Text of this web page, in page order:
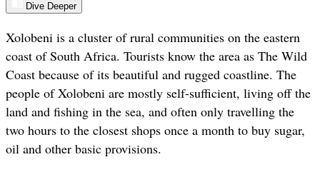
Dive Deeper
Xolobeni is a cluster of rural communities on the eastern
coast of South Africa. Tourists know the area as The Wild
Coast because of its beautiful and rugged coastline. The
people of Xolobeni are mostly self-sufficient, living off the
land and fishing in the sea, and often only travelling the
two hours to the closest shops once a month to buy sugar,
oil and other basic provisions.